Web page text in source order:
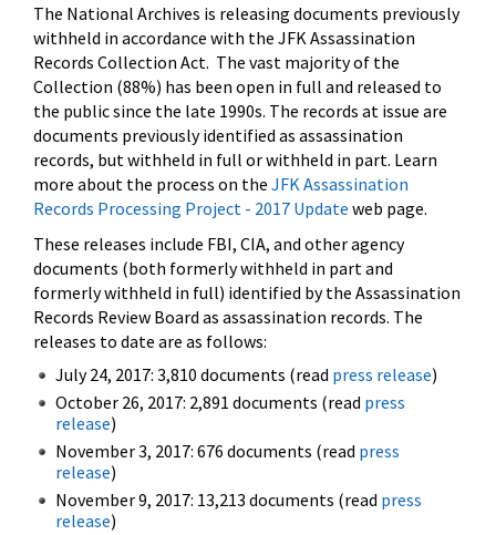
The National Archives is releasing documents previously
withheld in accordance with the JFK Assassination
Records Collection Act. The vast majority of the
Collection (88%) has been open in full and released to
the public since the late 1990s. The records at issue are
documents previously identified as assassination
records, but withheld in full or withheld in part. Learn
more about the process on the JFK Assassination
Records Processing Project - 2017 Update web page.
These releases include FBI, CIA, and other agency
documents (both formerly withheld in part and
formerly withheld in full) identified by the Assassination
Records Review Board as assassination records. The
releases to date are as follows:
July 24, 2017: 3,810 documents (read press release)
October 26, 2017: 2,891 documents (read press
release)
November 3, 2017: 676 documents (read press
release)
November 9, 2017: 13,213 documents (read press
release)